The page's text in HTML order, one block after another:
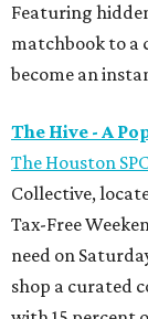
Featuring
matchbook to a
become an
The Hive - A
The Houston
Collective,
Tax-Free
need on
shop a curated